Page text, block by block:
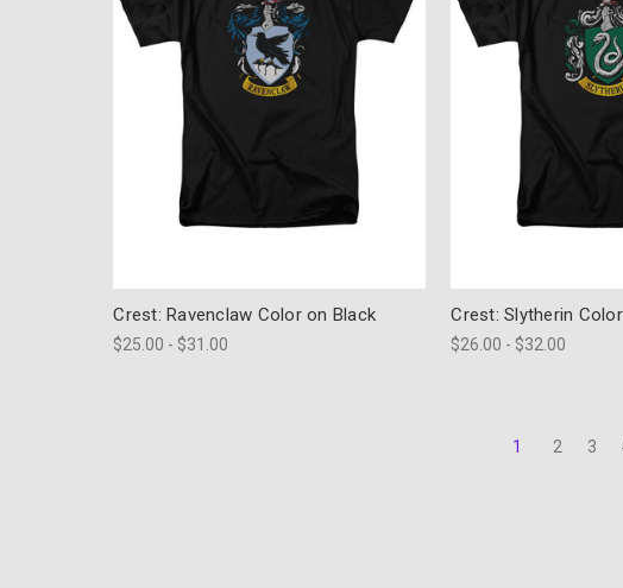
Crest: Ravenclaw Color on Black
$25.00 - $31.00
Crest: Slytherin
$26.00 - $32.00
1 2 3